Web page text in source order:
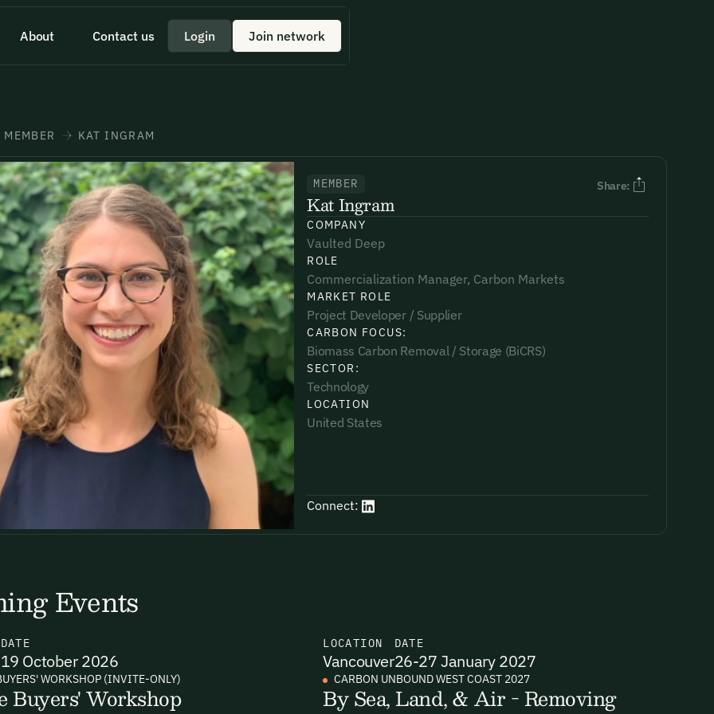
About Contact us Login Join network
member directly through+1 43355 43355
receiving email updates and
id scelerisque est ultricies ultricies.
receiving email updates and
time via the link in our emails. For more
quick minute to share your
MEMBER KAT INGRAM
MEMBER Share:
Kat Ingram
COMPANY
Vaulted Deep
ROLE
Commercialization Manager, Carbon Markets
MARKET ROLE
Project Developer / Supplier
CARBON FOCUS:
Biomass Carbon Removal / Storage (BiCRS)
SECTOR:
Technology
LOCATION
United States
Connect:
Events
DATE
19 October 2026
WORKSHOP (INVITE-ONLY)
Buyers' Workshop
LOCATION
Vancouver
DATE
26-27 January 2027
CARBON UNBOUND WEST COAST 2027
By Sea, Land, & Air - Removing